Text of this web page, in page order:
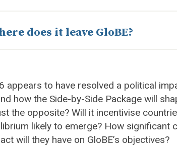
does it leave GloBE?
appears to have resolved a political
how the Side-by-Side Package will
the opposite? Will it incentivise
likely to emerge? How
will they have on GloBE’s objectives?